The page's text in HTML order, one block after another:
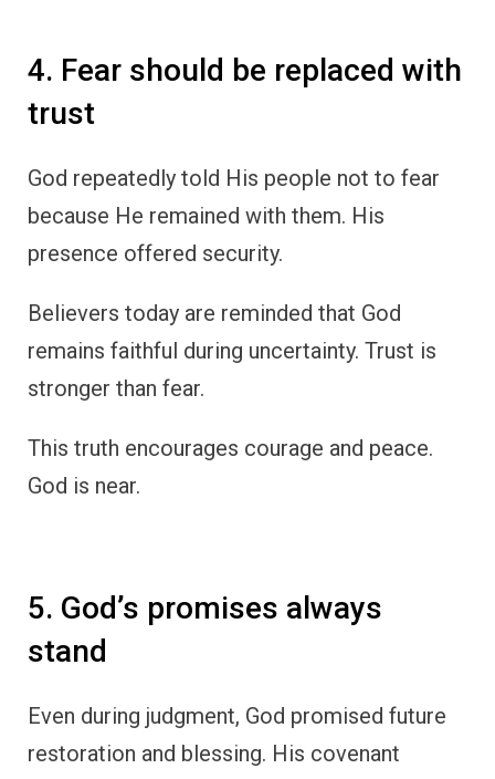
4. Fear should be replaced with
trust
God repeatedly told His people not to fear
because He remained with them. His
presence offered security.
Believers today are reminded that God
remains faithful during uncertainty. Trust is
stronger than fear.
This truth encourages courage and peace.
God is near.
5. God’s promises always
stand
Even during judgment, God promised future
restoration and blessing. His covenant